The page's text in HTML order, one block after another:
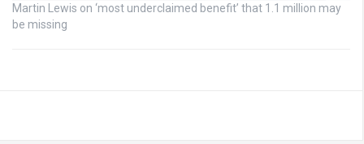
Martin Lewis on ‘most underclaimed benefit’ that 1.1 million may
be missing